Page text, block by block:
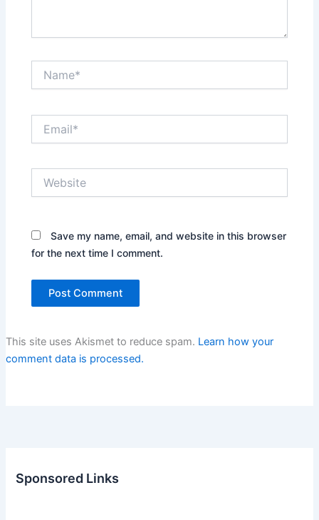
Save my name, email, and website in this browser
for the next time I comment.
This site uses Akismet to reduce spam. Learn how your
comment data is processed.
Sponsored Links